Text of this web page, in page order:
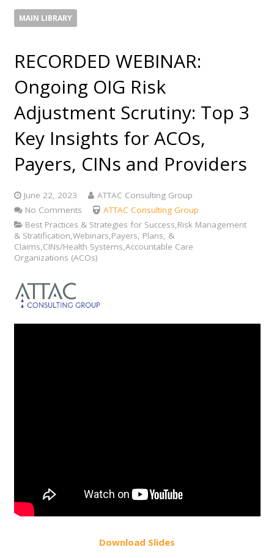
MAIN LIBRARY
RECORDED WEBINAR:
Ongoing OIG Risk
Adjustment Scrutiny: Top 3
Key Insights for ACOs,
Payers, CINs and Providers
June 22, 2023
ATTAC Consulting Group
No Comments
ATTAC Consulting Group
Best Practices & Strategies for Success,Risk Management
& Stratification,Webinars,Payers, Plans, &
Claims,CINs/Health Systems,Accountable Care
Organizations (ACOs)
Download Slides